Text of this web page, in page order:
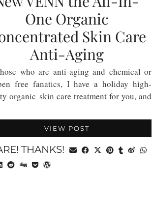
One Organic
Skin Care
Anti-Aging
who are anti-aging and chemical or
free fanatics, I have a holiday high-
organic skin care treatment for you, and
VIEW POST
THANKS!